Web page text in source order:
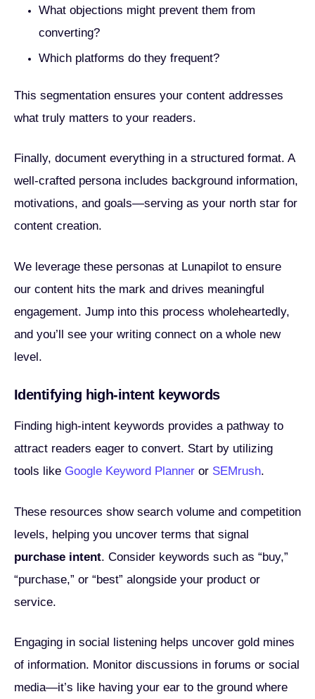
What objections might prevent them from
converting?
Which platforms do they frequent?
This segmentation ensures your content addresses
what truly matters to your readers.
Finally, document everything in a structured format. A
well-crafted persona includes background information,
motivations, and goals—serving as your north star for
content creation.
We leverage these personas at Lunapilot to ensure
our content hits the mark and drives meaningful
engagement. Jump into this process wholeheartedly,
and you’ll see your writing connect on a whole new
level.
Identifying high-intent keywords
Finding high-intent keywords provides a pathway to
attract readers eager to convert. Start by utilizing
tools like Google Keyword Planner or SEMrush.
These resources show search volume and competition
levels, helping you uncover terms that signal
purchase intent. Consider keywords such as “buy,”
“purchase,” or “best” alongside your product or
service.
Engaging in social listening helps uncover gold mines
of information. Monitor discussions in forums or social
media—it’s like having your ear to the ground where